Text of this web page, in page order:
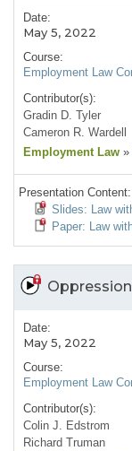
Date:
May 5, 2022
Course:
Employment Law
Contributor(s):
Gradin D. Tyler
Cameron R. Wardell
Employment Law »
Presentation Content:
Slides: Law
Paper: Law
Date:
May 5, 2022
Course:
Employment Law
Contributor(s):
Colin J. Edstrom
Richard Truman